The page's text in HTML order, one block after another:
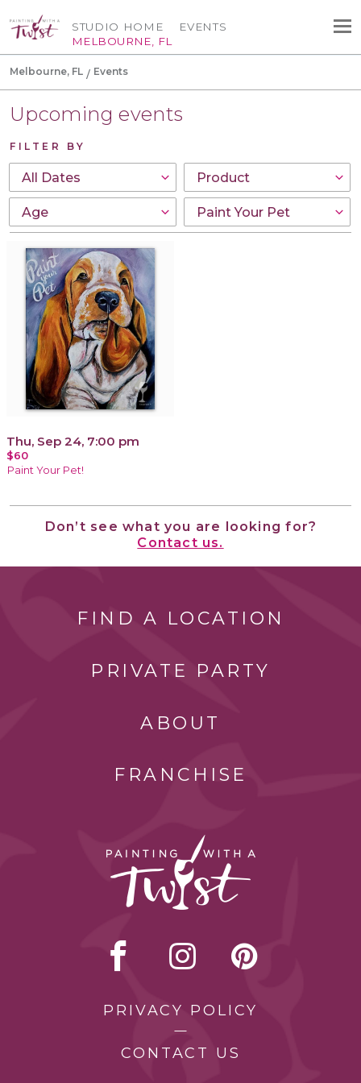
STUDIO HOME
MELBOURNE, FL
EVENTS
Melbourne, FL Events
Upcoming events
FILTER BY
Thu, Sep 24, 7:00 pm
$60
Paint Your Pet!
Don’t see what you are looking for?
Contact us.
FIND A LOCATION
PRIVATE PARTY
ABOUT
FRANCHISE
PRIVACY POLICY
CONTACT US